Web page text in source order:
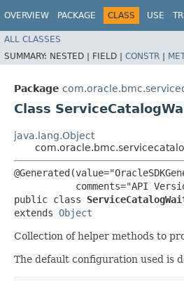
OVERVIEW PACKAGE CLASS USE
ALL CLASSES
SUMMARY: NESTED | FIELD | CONSTR |
Package
Class
java.lang.Object
comments="API
public class
extends Object
Collection of helper methods to
The default configuration used is